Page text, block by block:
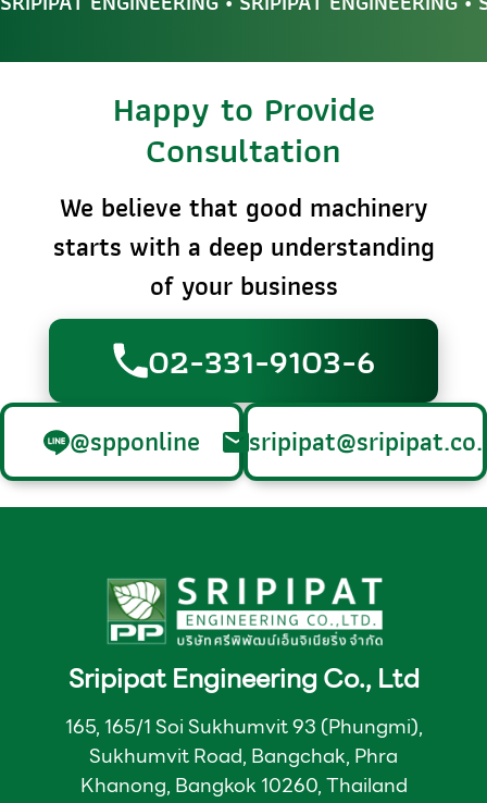
Happy to Provide
Consultation
We believe that good machinery
starts with a deep understanding
of your business
02-331-9103-6
@spponline
Sripipat Engineering Co., Ltd
165, 165/1 Soi Sukhumvit 93 (Phungmi),
Sukhumvit Road, Bangchak, Phra
Khanong, Bangkok 10260, Thailand